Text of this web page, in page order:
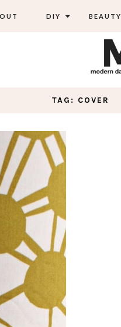
DIY BEAUTY
TAG: COVER